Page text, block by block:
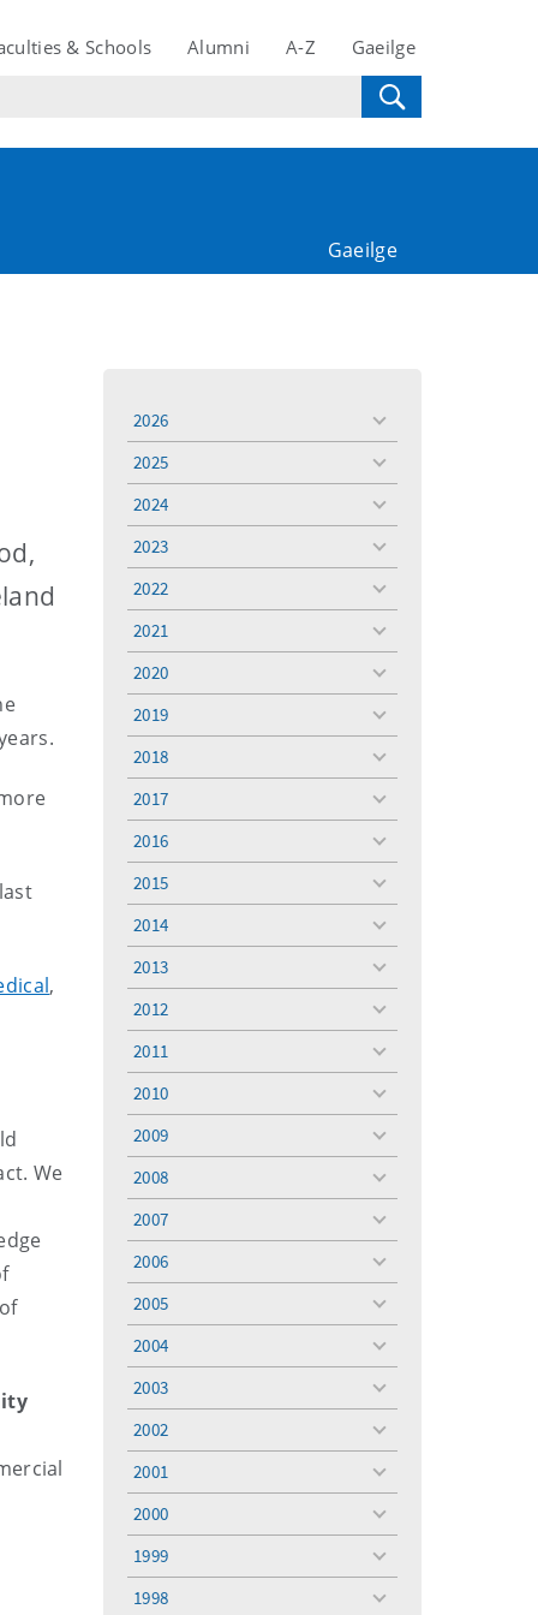
& Schools Alumni A-Z Gaeilge
Gaeilge
,
We
2026
toggle
2025
toggle
2024
toggle
2023
toggle
2022
toggle
2021
toggle
2020
toggle
2019
toggle
2018
toggle
2017
toggle
2016
toggle
2015
toggle
2014
toggle
2013
toggle
2012
toggle
2011
toggle
2010
toggle
2009
toggle
2008
toggle
2007
toggle
2006
toggle
2005
toggle
2004
toggle
2003
toggle
2002
toggle
2001
toggle
2000
toggle
1999
toggle
1998
toggle